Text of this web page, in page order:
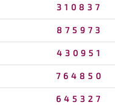
310837
875973
430951
764850
645327